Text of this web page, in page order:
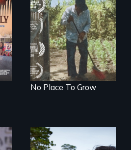
What happens
when migrated
farming traditions
intersect with the
“urban growth
machine”?
No Place To Grow